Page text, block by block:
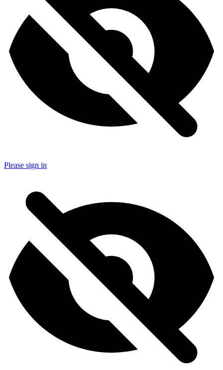
Please sign in